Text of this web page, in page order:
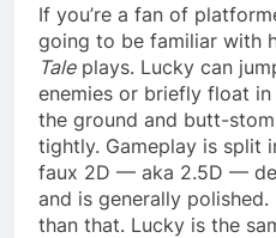
If you’re a fan of
going to be familiar with
Taleplays. Lucky can
enemies or briefly float
the ground and butt-
tightly. Gameplay is split
faux 2D — aka 2.5D —
and is generally
than that. Lucky is the